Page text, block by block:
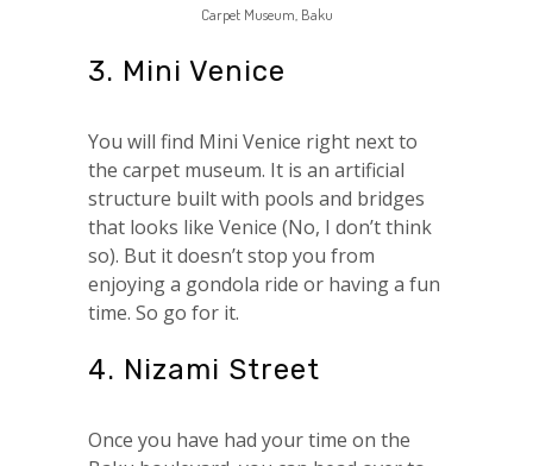
Carpet Museum, Baku
3. Mini Venice
You will find Mini Venice right next to
the carpet museum. It is an artificial
structure built with pools and bridges
that looks like Venice (No, I don’t think
so). But it doesn’t stop you from
enjoying a gondola ride or having a fun
time. So go for it.
4. Nizami Street
Once you have had your time on the